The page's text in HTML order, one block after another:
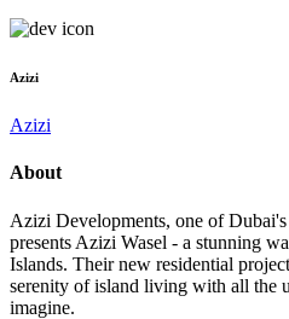
Azizi
Azizi
About
Azizi Developments, one of Dubai's
presents Azizi Wasel - a stunning
Islands. Their new residential
serenity of island living with all the
imagine.